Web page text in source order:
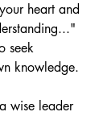
heart and
seek
knowledge.
wise leader